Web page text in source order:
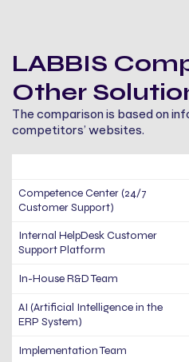
LABBIS
Other
The comparison is based on
competitors’ websites.
Competence Center (24/7
Customer Support)
Internal HelpDesk Customer
Support Platform
In-House R&D Team
AI (Artificial Intelligence in the
ERP System)
Implementation Team